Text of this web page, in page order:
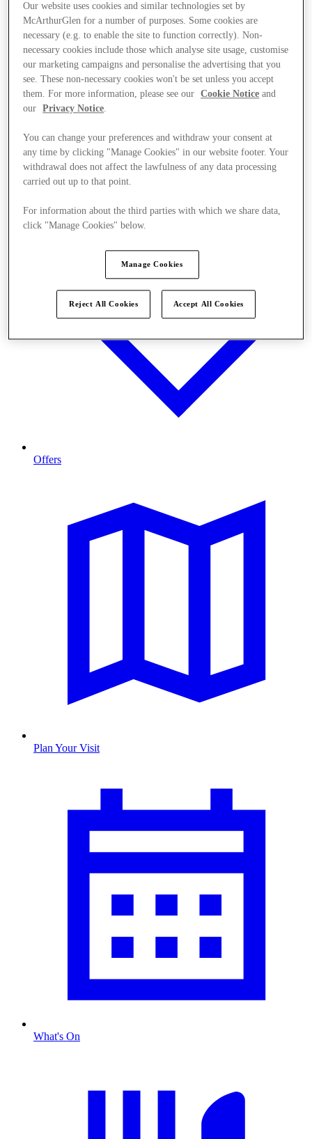
Stores
Offers
Plan Your Visit
What's On
Our website uses cookies and similar technologies set by
McArthurGlen for a number of purposes. Some cookies are
necessary (e.g. to enable the site to function correctly). Non-
necessary cookies include those which analyse site usage, customise
our marketing campaigns and personalise the advertising that you
see. These non-necessary cookies won't be set unless you accept
them. For more information, please see our
Cookie Notice and
our
Privacy Notice.
You can change your preferences and withdraw your consent at
any time by clicking "Manage Cookies" in our website footer. Your
withdrawal does not affect the lawfulness of any data processing
carried out up to that point.
For information about the third parties with which we share data,
click "Manage Cookies" below.
Manage Cookies
Reject All Cookies Accept All Cookies